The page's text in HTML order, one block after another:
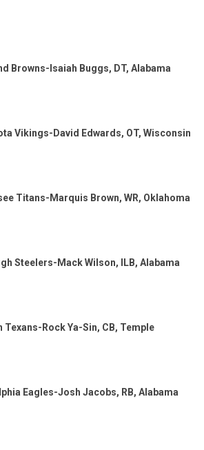
Browns-Isaiah Buggs, DT, Alabama
Vikings-David Edwards, OT, Wisconsin
Titans-Marquis Brown, WR, Oklahoma
Steelers-Mack Wilson, ILB, Alabama
Texans-Rock Ya-Sin, CB, Temple
Eagles-Josh Jacobs, RB, Alabama